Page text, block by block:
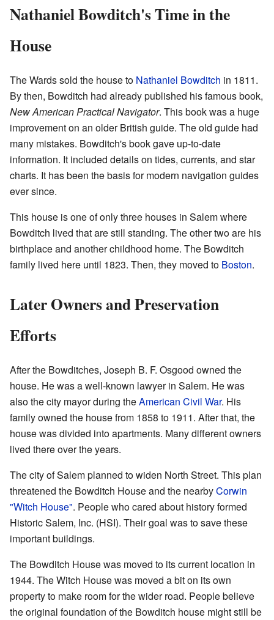
Nathaniel Bowditch's Time in the
House
The Wards sold the house to Nathaniel Bowditch in 1811.
By then, Bowditch had already published his famous book,
New American Practical Navigator. This book was a huge
improvement on an older British guide. The old guide had
many mistakes. Bowditch's book gave up-to-date
information. It included details on tides, currents, and star
charts. It has been the basis for modern navigation guides
ever since.
This house is one of only three houses in Salem where
Bowditch lived that are still standing. The other two are his
birthplace and another childhood home. The Bowditch
family lived here until 1823. Then, they moved to Boston.
Later Owners and Preservation
Efforts
After the Bowditches, Joseph B. F. Osgood owned the
house. He was a well-known lawyer in Salem. He was
also the city mayor during theAmerican Civil War. His
family owned the house from 1858 to 1911. After that, the
house was divided into apartments. Many different owners
lived there over the years.
The city of Salem planned to widen North Street. This plan
threatened the Bowditch House and the nearbyCorwin
"Witch House". People who cared about history formed
Historic Salem, Inc. (HSI). Their goal was to save these
important buildings.
The Bowditch House was moved to its current location in
1944. The Witch House was moved a bit on its own
property to make room for the wider road. People believe
the original foundation of the Bowditch house might still be